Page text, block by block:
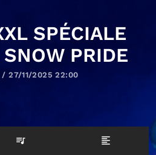
SPÉCIALE
PRIDE
/ 27/11/2025 22:00
queue_music format_align_left